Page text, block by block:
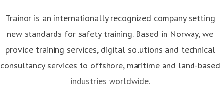
Trainor is an internationally recognized company setting
new standards for safety training. Based in Norway, we
provide training services, digital solutions and technical
consultancy services to offshore, maritime and land-based
industries worldwide.